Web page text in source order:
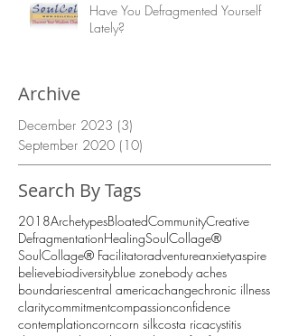
Have You Defragmented Yourself
Lately?
Archive
December 2023 (3)
September 2020 (10)
Search By Tags
2018ArchetypesBloatedCommunityCreative
DefragmentationHealingSoulCollage®
SoulCollage® Facilitatoradventureanxietyaspire
believebiodiversityblue zonebody aches
boundariescentral americachangechronic illness
claritycommitmentcompassionconfidence
contemplationcorncorn silkcosta ricacystitis